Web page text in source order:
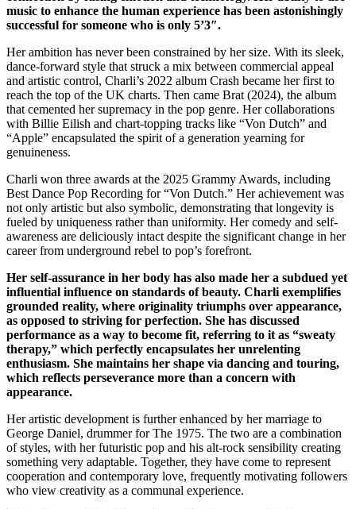
music to enhance the human experience has been astonishingly
successful for someone who is only 5’3″.
Her ambition has never been constrained by her size. With its sleek,
dance-forward style that struck a mix between commercial appeal
and artistic control, Charli’s 2022 album Crash became her first to
reach the top of the UK charts. Then came Brat (2024), the album
that cemented her supremacy in the pop genre. Her collaborations
with Billie Eilish and chart-topping tracks like “Von Dutch” and
“Apple” encapsulated the spirit of a generation yearning for
genuineness.
Charli won three awards at the 2025 Grammy Awards, including
Best Dance Pop Recording for “Von Dutch.” Her achievement was
not only artistic but also symbolic, demonstrating that longevity is
fueled by uniqueness rather than uniformity. Her comedy and self-
awareness are deliciously intact despite the significant change in her
career from underground rebel to pop’s forefront.
Her self-assurance in her body has also made her a subdued yet
influential influence on standards of beauty. Charli exemplifies
grounded reality, where originality triumphs over appearance,
as opposed to striving for perfection. She has discussed
performance as a way to become fit, referring to it as “sweaty
therapy,” which perfectly encapsulates her unrelenting
enthusiasm. She maintains her shape via dancing and touring,
which reflects perseverance more than a concern with
appearance.
Her artistic development is further enhanced by her marriage to
George Daniel, drummer for The 1975. The two are a combination
of styles, with her futuristic pop and his alt-rock sensibility creating
something very adaptable. Together, they have come to represent
cooperation and contemporary love, frequently motivating followers
who view creativity as a communal experience.